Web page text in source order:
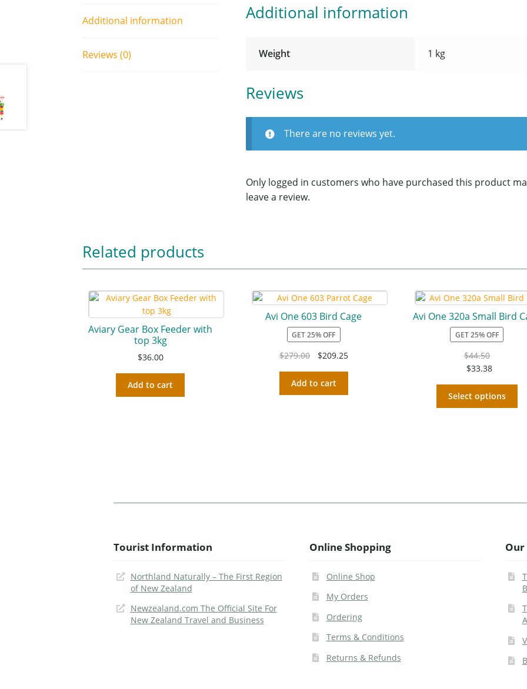
Additional information
Reviews (0)
Additional information
Weight 1 kg
Reviews
There are no reviews yet.
Only logged in customers who have purchased this product
leave a review.
Related products
Aviary Gear Box Feeder with
top 3kg
$36.00
Add to cart
Avi One 603 Bird Cage
GET 25% OFF
$279.00 $209.25
Add to cart
Avi One 320a Small Bird
GET 25% OFF
$44.50
$33.38
Select options
Tourist Information
Northland Naturally – The First Region
of New Zealand
Newzealand.com The Official Site For
New Zealand Travel and Business
Online Shopping
Online Shop
My Orders
Ordering
Terms & Conditions
Returns & Refunds
Our